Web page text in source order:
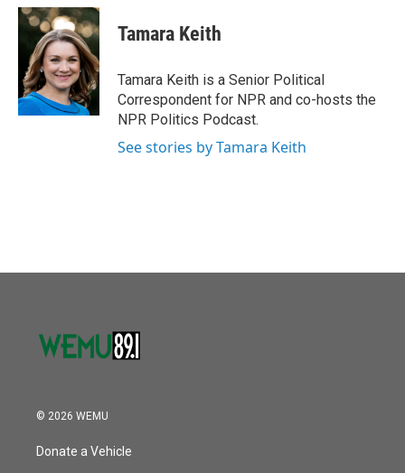
c
e
o
k
i
t
t
e
r
n
k
e
d
I
n
Tamara Keith
Tamara Keith is a Senior Political
Correspondent for NPR and co-hosts the
NPR Politics Podcast.
See stories by Tamara Keith
© 2026 WEMU
Donate a Vehicle